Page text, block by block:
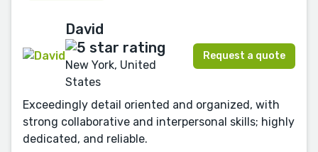
David
New York, United
States
Request a quote
Exceedingly detail oriented and organized, with
strong collaborative and interpersonal skills; highly
dedicated, and reliable.